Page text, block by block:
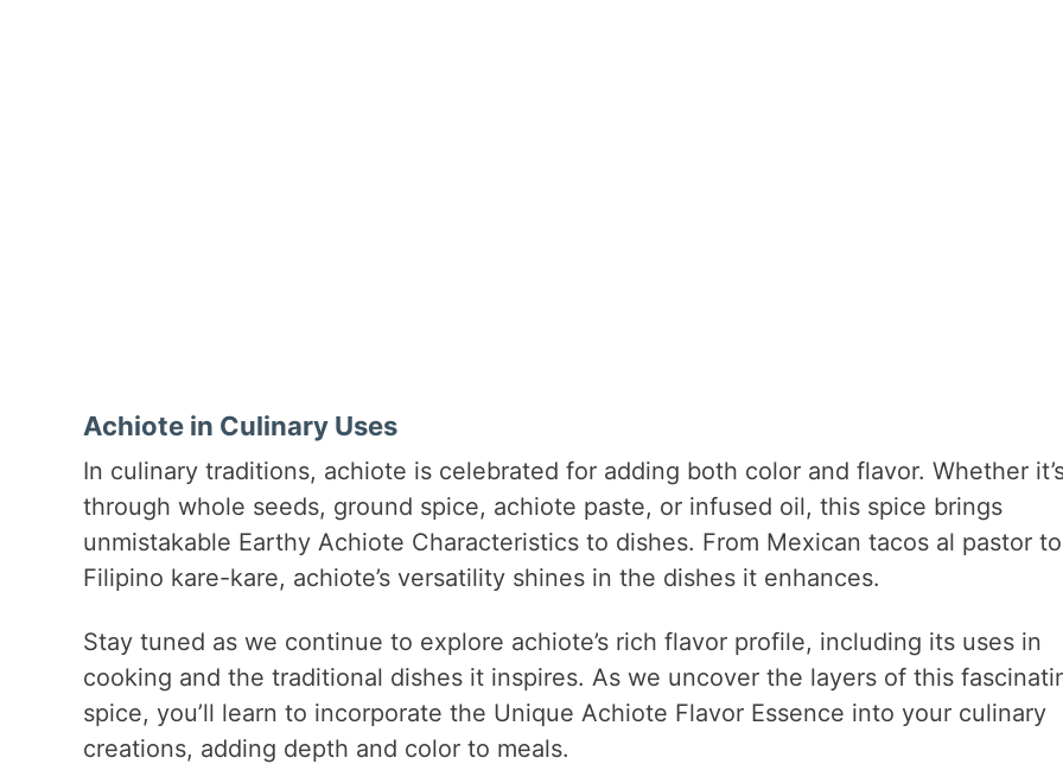
Achiote in Culinary Uses
In culinary traditions, achiote is celebrated for adding both color and flavor. Whether
through whole seeds, ground spice, achiote paste, or infused oil, this spice brings
unmistakable Earthy Achiote Characteristics to dishes. From Mexican tacos al pastor to
Filipino kare-kare, achiote’s versatility shines in the dishes it enhances.
Stay tuned as we continue to explore achiote’s rich flavor profile, including its uses in
cooking and the traditional dishes it inspires. As we uncover the layers of this
spice, you’ll learn to incorporate the Unique Achiote Flavor Essence into your culinary
creations, adding depth and color to meals.